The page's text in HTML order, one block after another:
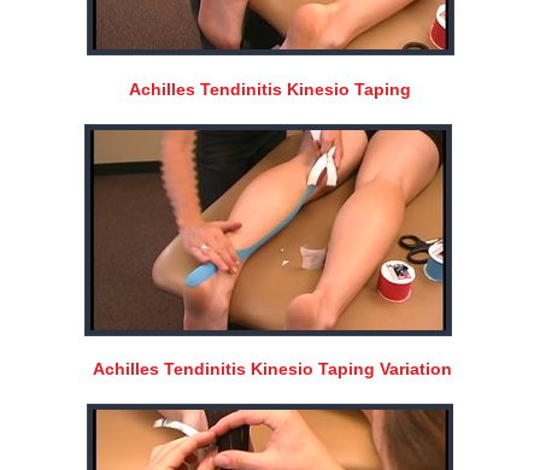
Achilles Tendinitis Kinesio Taping
Achilles Tendinitis Kinesio Taping Variation